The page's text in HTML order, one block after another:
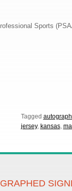
Sports
Tagged
jersey, kansas,